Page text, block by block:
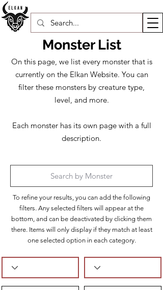
Monster List
On this page, we list every monster that is
currently on the Elkan Website. You can
filter these monsters by creature type,
level, and more.​
Each monster has its own page with a full
description.
To refine your results, you can add the following
filters. Any selected filters will appear at the
bottom, and can be deactivated by clicking them
there. Items will only display if they match at least
one selected option in each category.